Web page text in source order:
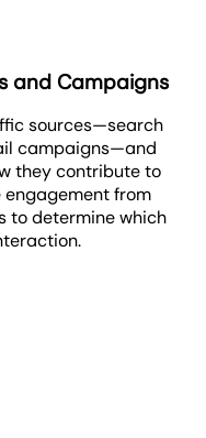
and Campaigns
sources—search
campaigns—and
they contribute to
engagement from
to determine which